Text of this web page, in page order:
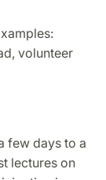
volunteer
few days to a
lectures on